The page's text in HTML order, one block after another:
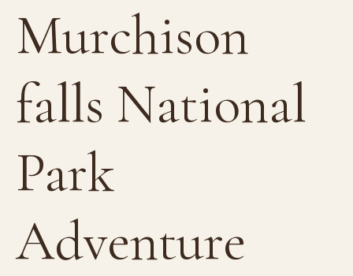
Murchison
falls National
Park
Adventure